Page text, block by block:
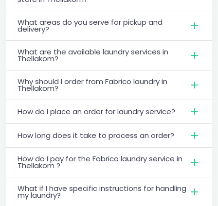
What areas do you serve for pickup and
delivery?
What are the available laundry services in
Thellakom?
Why should I order from Fabrico laundry in
Thellakom?
How do I place an order for laundry service?
How long does it take to process an order?
How do I pay for the Fabrico laundry service in
Thellakom ?
What if I have specific instructions for handling
my laundry?